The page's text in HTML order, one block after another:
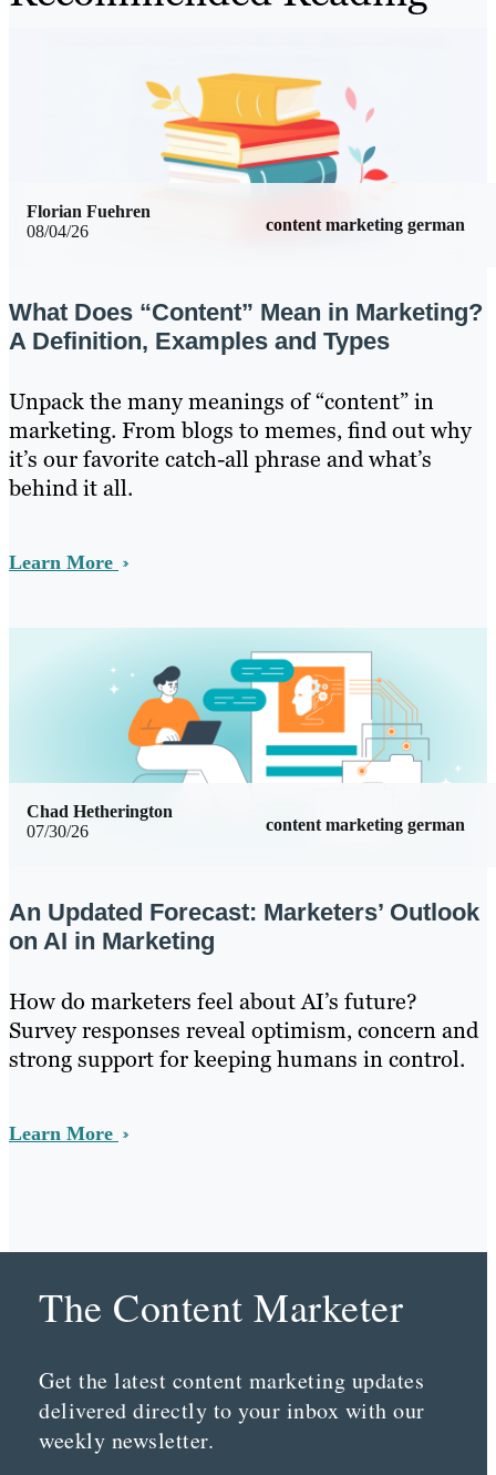
08/04/26 content marketing german
Florian Fuehren
What Does “Content” Mean in Marketing?
A Definition, Examples and Types
Unpack the many meanings of “content” in
marketing. From blogs to memes, find out why
it’s our favorite catch-all phrase and what’s
behind it all.
Learn More
07/30/26 content marketing german
Chad Hetherington
An Updated Forecast: Marketers’ Outlook
on AI in Marketing
How do marketers feel about AI’s future?
Survey responses reveal optimism, concern and
strong support for keeping humans in control.
Learn More
The Content Marketer
Get the latest content marketing updates
delivered directly to your inbox with our
weekly newsletter.